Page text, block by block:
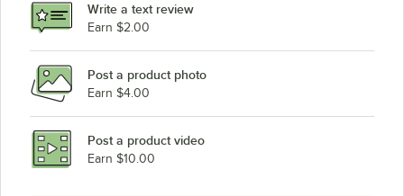
Sammic CA41A W/MX10
Sammic CA41A W/ FC-3+, SH-3
Sammic CA-41
Sammic CA-3V 3 Disc
Loading more products...
Write a text review
Earn $2.00
Post a product photo
Earn $4.00
Post a product video
Earn $10.00